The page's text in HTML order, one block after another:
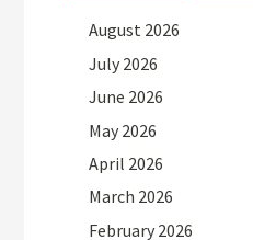
August 2026
July 2026
June 2026
May 2026
April 2026
March 2026
February 2026